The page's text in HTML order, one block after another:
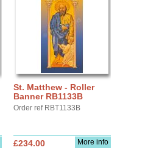
St. Matthew - Roller
Banner RB1133B
Order ref RBT1133B
More info
£234.00